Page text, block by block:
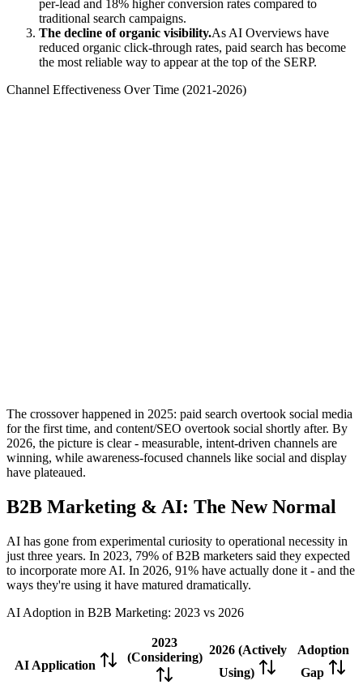
per-lead and 18% higher conversion rates compared to
traditional search campaigns.
The decline of organic visibility.As AI Overviews have
reduced organic click-through rates, paid search has become
the most reliable way to appear at the top of the SERP.
Channel Effectiveness Over Time (2021-2026)
The crossover happened in 2025: paid search overtook social media
for the first time, and content/SEO overtook social shortly after. By
2026, the picture is clear - measurable, intent-driven channels are
winning, while awareness-focused channels like social and display
have plateaued.
B2B Marketing & AI: The New Normal
AI has gone from experimental curiosity to operational necessity in
just three years. In 2023, 79% of B2B marketers said they expected
to incorporate more AI. In 2026, 91% have actually done it - and the
ways they're using it have matured dramatically.
AI Adoption in B2B Marketing: 2023 vs 2026
AI Application
2023
(Considering)
2026 (Actively
Using)
Adoption
Gap